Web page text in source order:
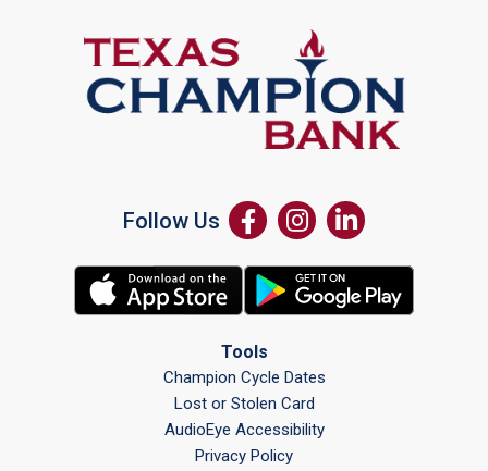
Follow Us
Tools
Champion Cycle Dates
Lost or Stolen Card
AudioEye Accessibility
Privacy Policy